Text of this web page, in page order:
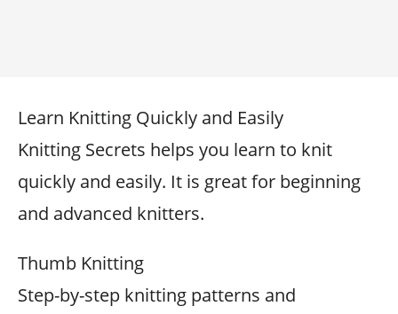
Learn Knitting Quickly and Easily
Knitting Secrets helps you learn to knit
quickly and easily. It is great for beginning
and advanced knitters.
Thumb Knitting
Step-by-step knitting patterns and